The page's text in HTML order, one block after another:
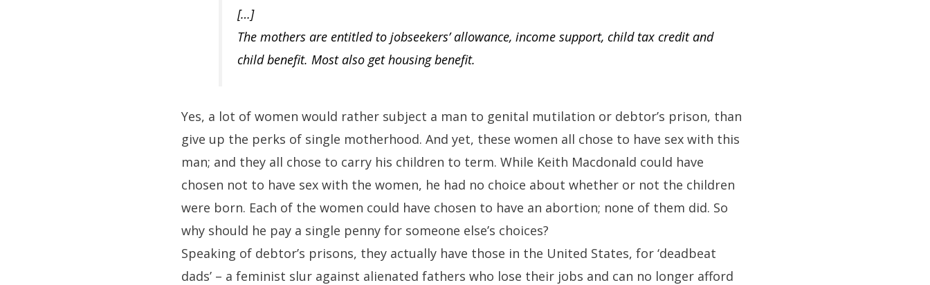
[…]
The mothers are entitled to jobseekers’ allowance, income support, child tax credit and
child benefit. Most also get housing benefit.
Yes, a lot of women would rather subject a man to genital mutilation or debtor’s prison, than
give up the perks of single motherhood. And yet, these women all chose to have sex with this
man; and they all chose to carry his children to term. While Keith Macdonald could have
chosen not to have sex with the women, he had no choice about whether or not the children
were born. Each of the women could have chosen to have an abortion; none of them did. So
why should he pay a single penny for someone else’s choices?
Speaking of debtor’s prisons, they actually have those in the United States, for ‘deadbeat
dads’ – a feminist slur against alienated fathers who lose their jobs and can no longer afford